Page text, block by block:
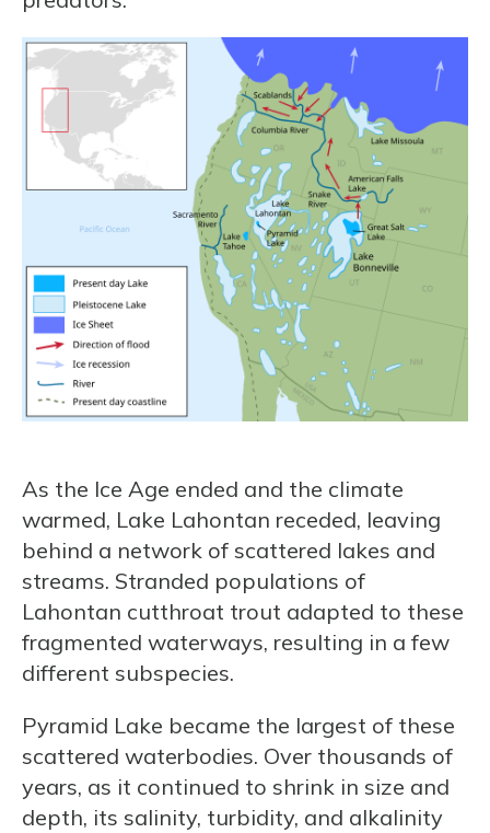
As the Ice Age ended and the climate
warmed, Lake Lahontan receded, leaving
behind a network of scattered lakes and
streams. Stranded populations of
Lahontan cutthroat trout adapted to these
fragmented waterways, resulting in a few
different subspecies.
Pyramid Lake became the largest of these
scattered waterbodies. Over thousands of
years, as it continued to shrink in size and
depth, its salinity, turbidity, and alkalinity